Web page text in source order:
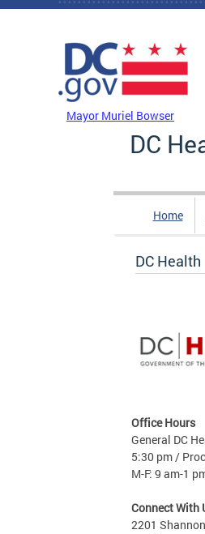
Skip to main content
Mayor Muriel Bowser
DC
Home
DC Health
Office Hours
General DC
5:30 pm /
M-F: 9 am-1
Connect With
2201